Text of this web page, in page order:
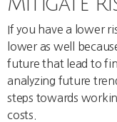
Mitigate
If you have a lower
lower as well
future that lead to
analyzing future
steps towards
costs.